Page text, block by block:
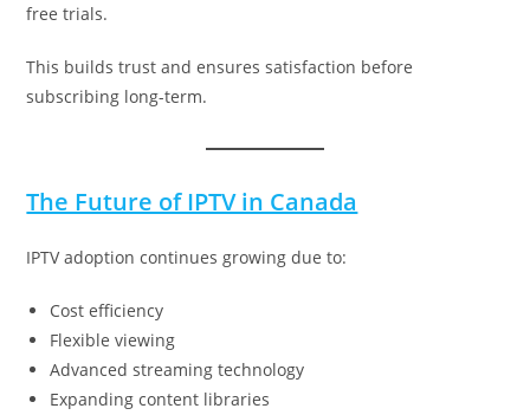
free trials.
This builds trust and ensures satisfaction before
subscribing long-term.
The Future of IPTV in Canada
IPTV adoption continues growing due to:
Cost efficiency
Flexible viewing
Advanced streaming technology
Expanding content libraries